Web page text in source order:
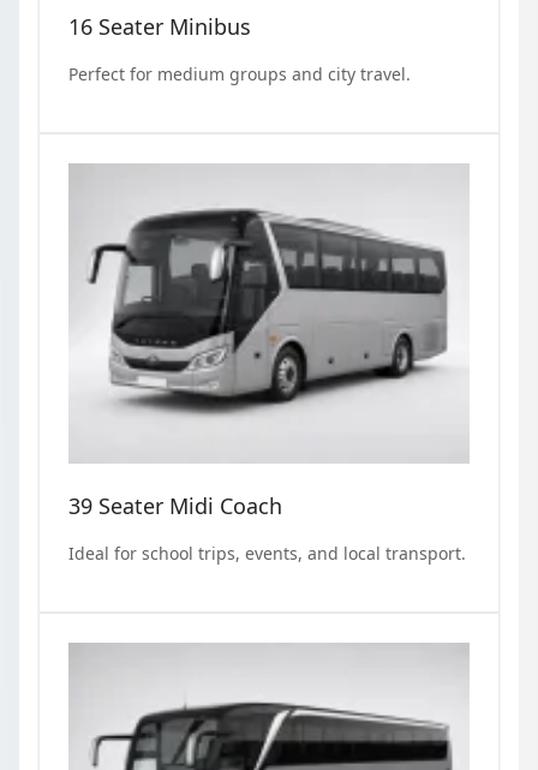
16 Seater Minibus
Perfect for medium groups and city travel.
39 Seater Midi Coach
Ideal for school trips, events, and local transport.